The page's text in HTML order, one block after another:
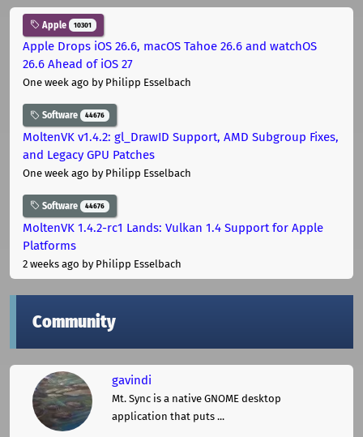
Apple 10301
Apple Drops iOS 26.6, macOS Tahoe 26.6 and watchOS
26.6 Ahead of iOS 27
One week ago by Philipp Esselbach
Software 44676
MoltenVK v1.4.2: gl_DrawID Support, AMD Subgroup Fixes,
and Legacy GPU Patches
One week ago by Philipp Esselbach
Software 44676
MoltenVK 1.4.2-rc1 Lands: Vulkan 1.4 Support for Apple
Platforms
2 weeks ago by Philipp Esselbach
Community
gavindi
Mt. Sync is a native GNOME desktop
application that puts ...